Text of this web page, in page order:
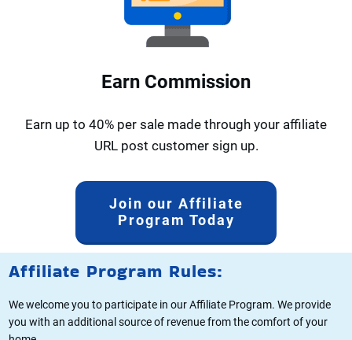
Earn Commission
Earn up to 40% per sale made through your affiliate
URL post customer sign up.
Join our Affiliate
Program Today
Affiliate Program Rules:
We welcome you to participate in our Affiliate Program. We provide
you with an additional source of revenue from the comfort of your